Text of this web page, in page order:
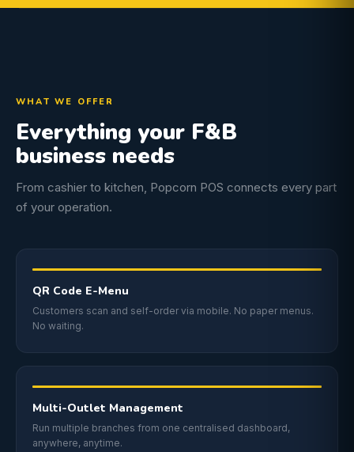
WHAT WE OFFER
Everything your F&B
business needs
From cashier to kitchen, Popcorn POS connects every part
of your operation.
QR Code E-Menu
Customers scan and self-order via mobile. No paper menus.
No waiting.
Multi-Outlet Management
Run multiple branches from one centralised dashboard,
anywhere, anytime.